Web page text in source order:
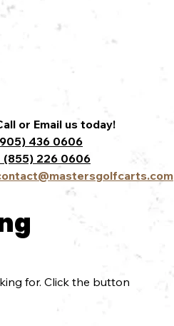
or Email us today!
436 0606
(855) 226 0606
for. Click the button